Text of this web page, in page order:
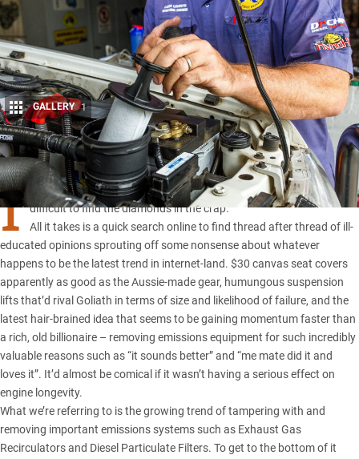
Share
GALLERY 1
I
N A WORLD where free information reigns supreme, it’s often
difficult to find the diamonds in the crap.
All it takes is a quick search online to find thread after thread of ill-
educated opinions sprouting off some nonsense about whatever
happens to be the latest trend in internet-land. $30 canvas seat covers
apparently as good as the Aussie-made gear, humungous suspension
lifts that’d rival Goliath in terms of size and likelihood of failure, and the
latest hair-brained idea that seems to be gaining momentum faster than
a rich, old billionaire – removing emissions equipment for such incredibly
valuable reasons such as “it sounds better” and “me mate did it and
loves it”. It’d almost be comical if it wasn’t having a serious effect on
engine longevity.
What we’re referring to is the growing trend of tampering with and
removing important emissions systems such as Exhaust Gas
Recirculators and Diesel Particulate Filters. To get to the bottom of it